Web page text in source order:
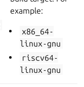
example:
x86_64-
linux-gnu
riscv64-
linux-gnu